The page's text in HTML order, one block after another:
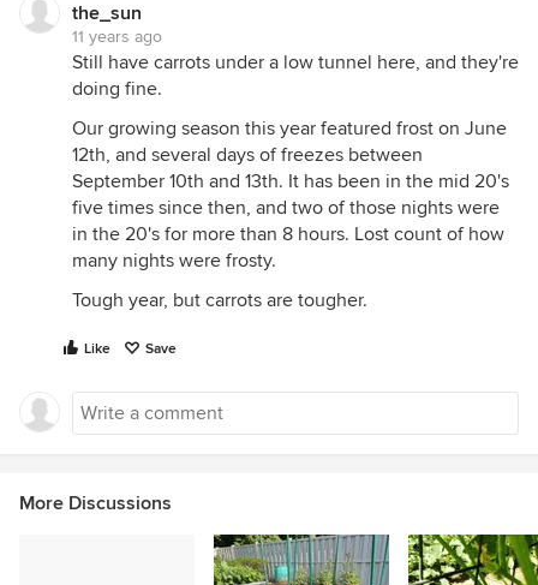
the_sun
11 years ago
Still have carrots under a low tunnel here, and they're
doing fine.
Our growing season this year featured frost on June
12th, and several days of freezes between
September 10th and 13th. It has been in the mid 20's
five times since then, and two of those nights were
in the 20's for more than 8 hours. Lost count of how
many nights were frosty.
Tough year, but carrots are tougher.
Like Save
More Discussions